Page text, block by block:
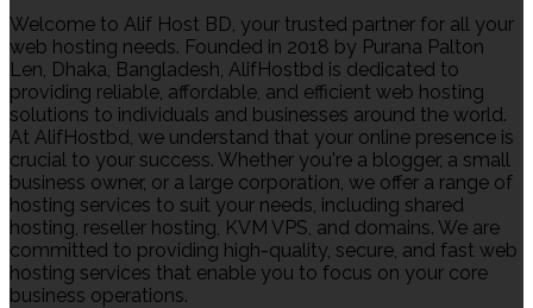
Welcome to Alif Host BD, your trusted partner for all your
web hosting needs. Founded in 2018 by Purana Palton
Len, Dhaka, Bangladesh, AlifHostbd is dedicated to
providing reliable, affordable, and efficient web hosting
solutions to individuals and businesses around the world.
At AlifHostbd, we understand that your online presence is
crucial to your success. Whether you're a blogger, a small
business owner, or a large corporation, we offer a range of
hosting services to suit your needs, including shared
hosting, reseller hosting, KVM VPS, and domains. We are
committed to providing high-quality, secure, and fast web
hosting services that enable you to focus on your core
business operations.